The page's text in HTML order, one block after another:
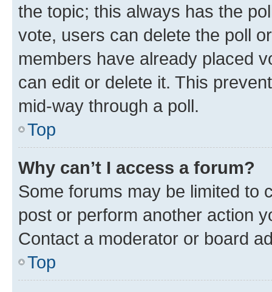
the topic; this always has the
vote, users can delete the poll
members have already placed
can edit or delete it. This
mid-way through a poll.
Top
Why can’t I access a forum?
Some forums may be limited to
post or perform another action
Contact a moderator or board
Top